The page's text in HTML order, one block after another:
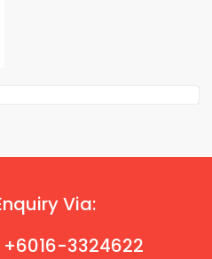
Via:
3324622